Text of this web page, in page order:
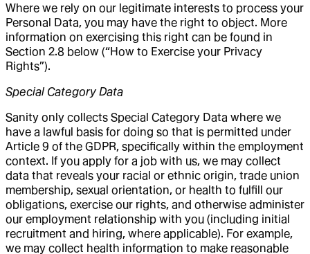
Where we rely on our legitimate interests to process your
Personal Data, you may have the right to object. More
information on exercising this right can be found in
Section 2.8 below (“How to Exercise your Privacy
Rights”).
Special Category Data
Sanity only collects Special Category Data where we
have a lawful basis for doing so that is permitted under
Article 9 of the GDPR, specifically within the employment
context. If you apply for a job with us, we may collect
data that reveals your racial or ethnic origin, trade union
membership, sexual orientation, or health to fulfill our
obligations, exercise our rights, and otherwise administer
our employment relationship with you (including initial
recruitment and hiring, where applicable). For example,
we may collect health information to make reasonable